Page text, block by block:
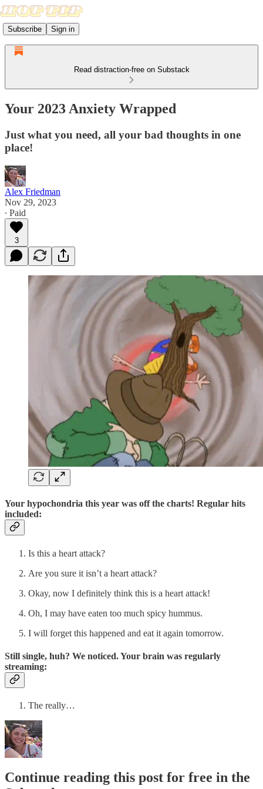
Subscribe Sign in
Read distraction-free on Substack
Your 2023 Anxiety Wrapped
Just what you need, all your bad thoughts in one
place!
Alex Friedman
Nov 29, 2023
∙ Paid
3
Your hypochondria this year was off the charts! Regular hits
included:
Is this a heart attack?
Are you sure it isn’t a heart attack?
Okay, now I definitely think this is a heart attack!
Oh, I may have eaten too much spicy hummus.
I will forget this happened and eat it again tomorrow.
Still single, huh? We noticed. Your brain was regularly
streaming:
The really…
Continue reading this post for free in the